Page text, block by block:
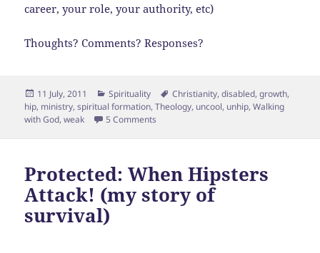
career, your role, your authority, etc)
Thoughts? Comments? Responses?
Posted
on
11 July, 2011 Categories
Spirituality Tags
Christianity,disabled,growth,
hip, ministry,spiritual formation,Theology, uncool, unhip,Walking
with God,weak 5 Comments
Protected: When Hipsters
Attack! (my story of
survival)